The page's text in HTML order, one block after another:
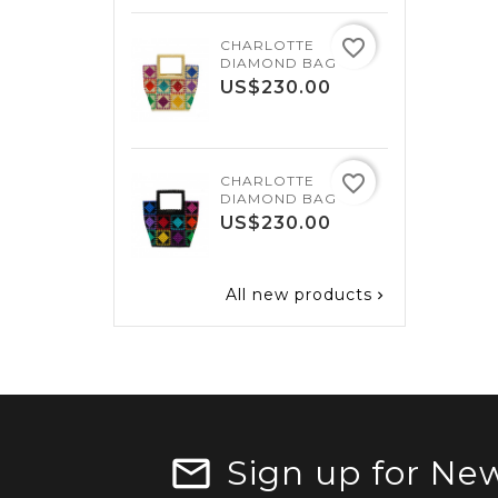
CHARLOTTE
DIAMOND BAG
US$230.00
favorite_border
CHARLOTTE
DIAMOND BAG
US$230.00
favorite_border
All new products 
Sign up for